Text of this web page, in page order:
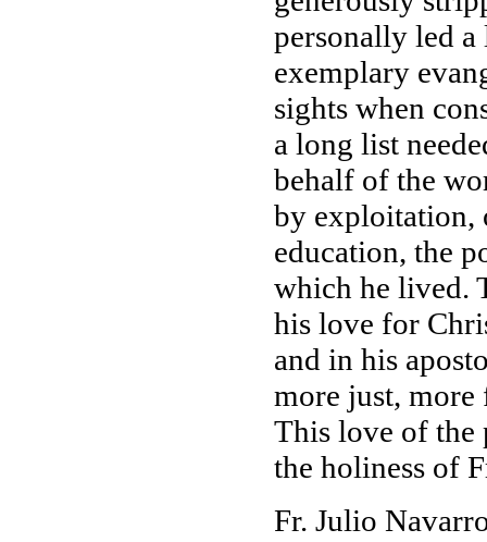
personally led a
exemplary
sights when
a long list
behalf of the
by exploitation,
education, the
which he lived.
his love for
and in his
more just, more
This love of the
the holiness of
Fr. Julio